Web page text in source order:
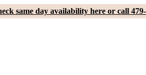
same day availability here or call 479-